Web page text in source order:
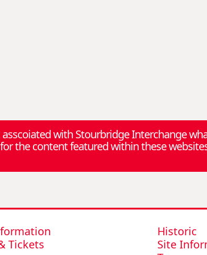
with Stourbridge Interchange
the content featured within these
Tickets
Historic
Site